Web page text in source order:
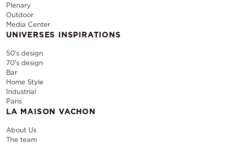
Plenary
Outdoor
Media Center
UNIVERSES INSPIRATIONS
50's design
70's design
Bar
Home Style
Industrial
Paris
LA MAISON VACHON
About Us
The team